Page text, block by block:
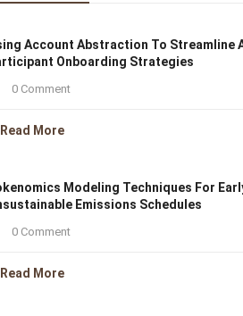
Account Abstraction To Streamline
Onboarding Strategies
0 Comment
Read More
Modeling Techniques For
Emissions Schedules
0 Comment
Read More